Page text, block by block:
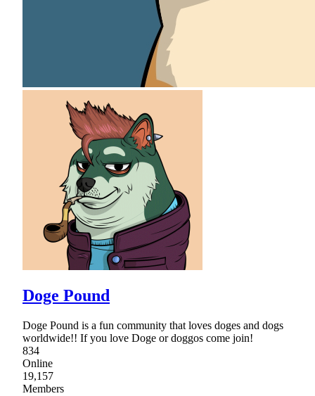
Doge Pound
Doge Pound is a fun community that loves doges and dogs
worldwide!! If you love Doge or doggos come join!
834
Online
19,157
Members